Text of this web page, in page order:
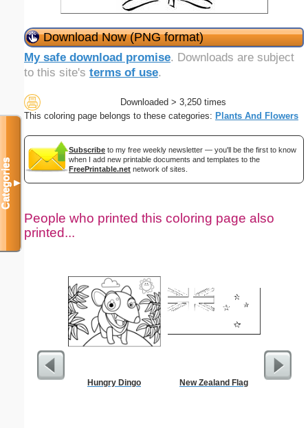
Download Now (PNG format)
My safe download promise. Downloads are subject
to this site's terms of use.
Downloaded > 3,250 times
This coloring page belongs to these categories: Plants And Flowers
Subscribe to my free weekly newsletter — you'll be the first to know
when I add new printable documents and templates to the
FreePrintable.net network of sites.
People who printed this coloring page also
printed...
Hungry Dingo New Zealand Flag
Categories▼